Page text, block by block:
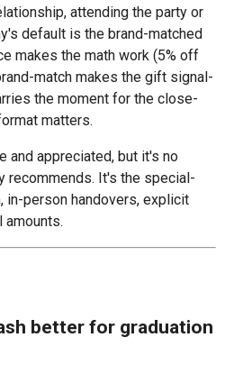
attending the party or
default is the brand-matched
makes the math work (5% off
match makes the gift signal-
the moment for the close-
matters.
and appreciated, but it's no
recommends. It's the special-
in-person handovers, explicit
amounts.
better for graduation